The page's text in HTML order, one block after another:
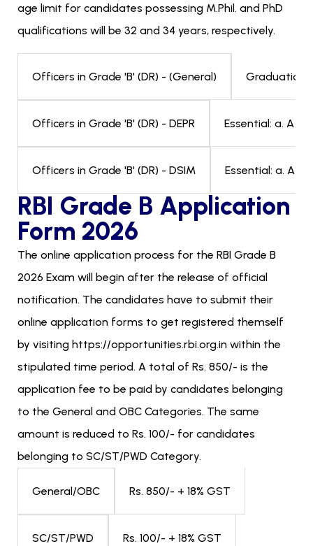
age limit for candidates possessing M.Phil. and PhD
qualifications will be 32 and 34 years, respectively.
Officers in Grade 'B' (DR) - (General) Graduation
Officers in Grade 'B' (DR) - DEPR Essential: a. A
Officers in Grade 'B' (DR) - DSIM Essential: a. A
RBI Grade B Application
Form 2026
The online application process for the RBI Grade B
2026 Exam will begin after the release of official
notification. The candidates have to submit their
online application forms to get registered themself
by visiting https://opportunities.rbi.org.in within the
stipulated time period. A total of Rs. 850/- is the
application fee to be paid by candidates belonging
to the General and OBC Categories. The same
amount is reduced to Rs. 100/- for candidates
belonging to SC/ST/PWD Category.
General/OBC Rs. 850/- + 18% GST
SC/ST/PWD Rs. 100/- + 18% GST